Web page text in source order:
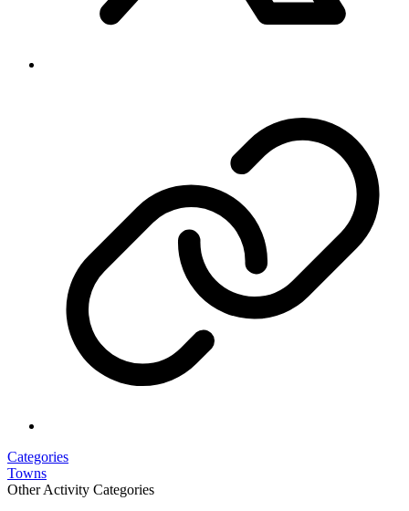
Categories
Towns
Other Activity Categories